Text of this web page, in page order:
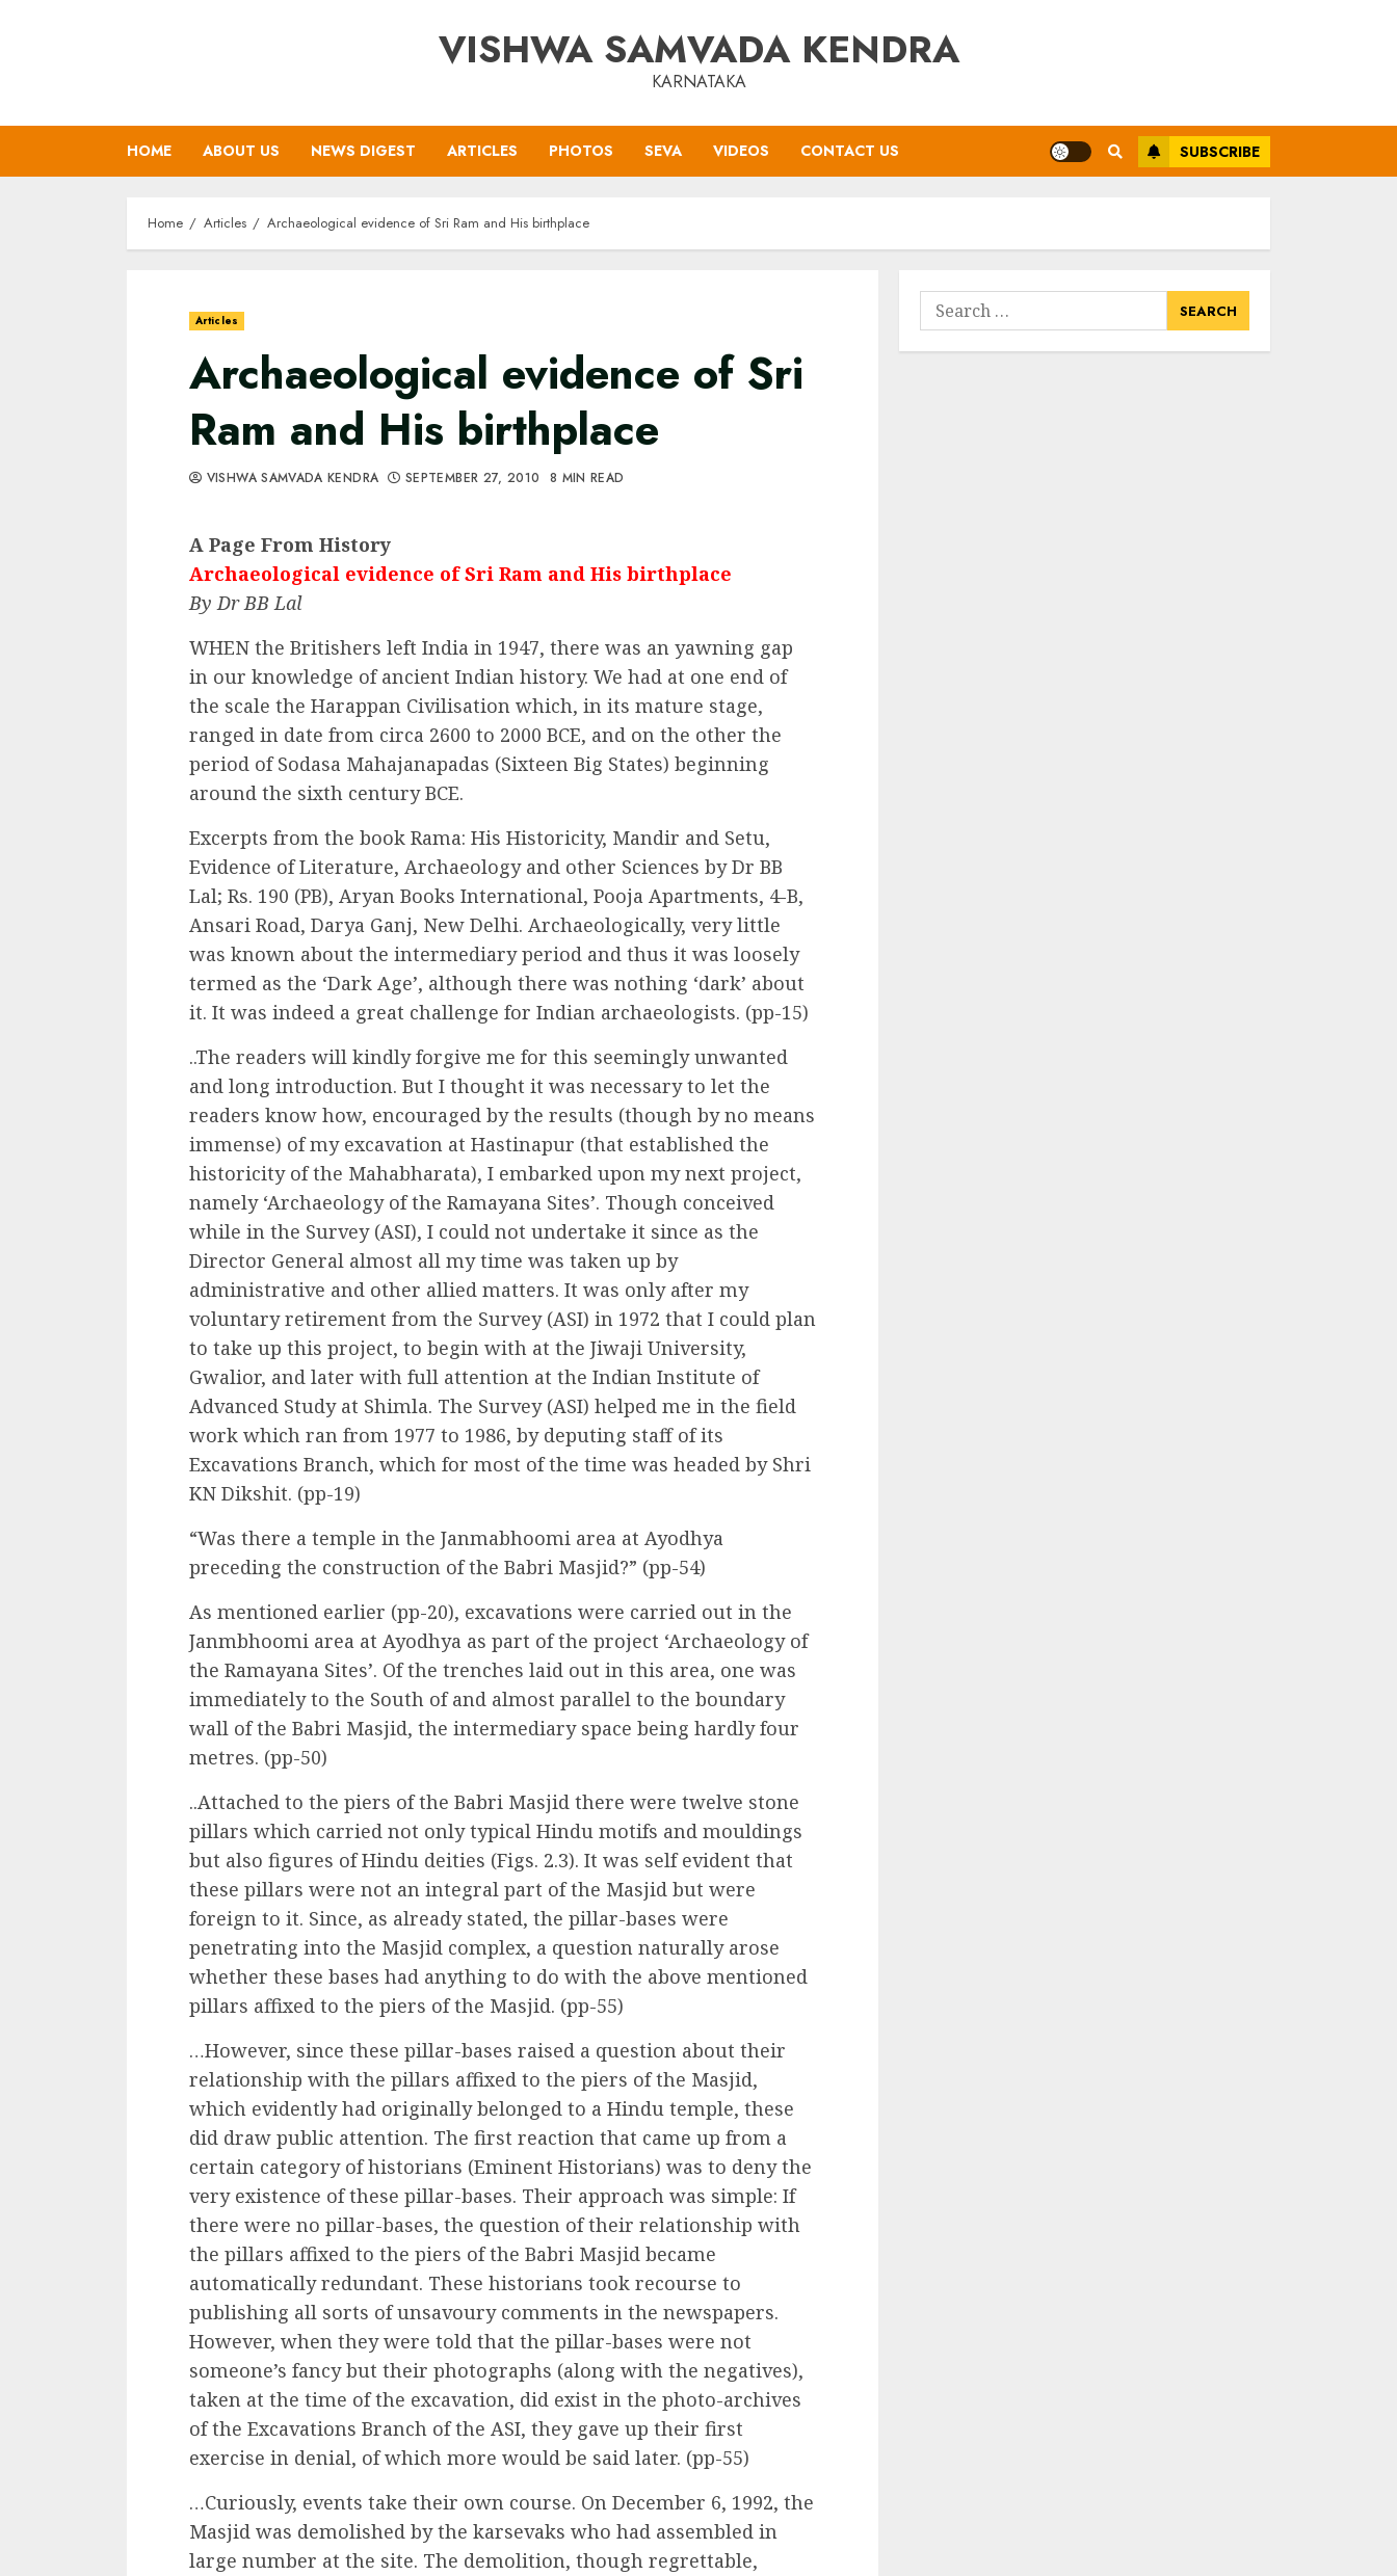
VISHWA SAMVADA KENDRA
KARNATAKA
HOME ABOUT US NEWS DIGEST ARTICLES PHOTOS SEVA VIDEOS CONTACT US SUBSCRIBE
Home Articles Archaeological evidence of Sri Ram and His birthplace
Articles
Archaeological evidence of Sri
Ram and His birthplace
VISHWA SAMVADA KENDRA SEPTEMBER 27, 2010 8 MIN READ
A Page From History
Archaeological evidence of Sri Ram and His birthplace
By Dr BB Lal
WHEN the Britishers left India in 1947, there was an yawning gap
in our knowledge of ancient Indian history. We had at one end of
the scale the Harappan Civilisation which, in its mature stage,
ranged in date from circa 2600 to 2000 BCE, and on the other the
period of Sodasa Mahajanapadas (Sixteen Big States) beginning
around the sixth century BCE.
Excerpts from the book Rama: His Historicity, Mandir and Setu,
Evidence of Literature, Archaeology and other Sciences by Dr BB
Lal; Rs. 190 (PB), Aryan Books International, Pooja Apartments, 4-B,
Ansari Road, Darya Ganj, New Delhi. Archaeologically, very little
was known about the intermediary period and thus it was loosely
termed as the ‘Dark Age’, although there was nothing ‘dark’ about
it. It was indeed a great challenge for Indian archaeologists. (pp-15)
..The readers will kindly forgive me for this seemingly unwanted
and long introduction. But I thought it was necessary to let the
readers know how, encouraged by the results (though by no means
immense) of my excavation at Hastinapur (that established the
historicity of the Mahabharata), I embarked upon my next project,
namely ‘Archaeology of the Ramayana Sites’. Though conceived
while in the Survey (ASI), I could not undertake it since as the
Director General almost all my time was taken up by
administrative and other allied matters. It was only after my
voluntary retirement from the Survey (ASI) in 1972 that I could plan
to take up this project, to begin with at the Jiwaji University,
Gwalior, and later with full attention at the Indian Institute of
Advanced Study at Shimla. The Survey (ASI) helped me in the field
work which ran from 1977 to 1986, by deputing staff of its
Excavations Branch, which for most of the time was headed by Shri
KN Dikshit. (pp-19)
“Was there a temple in the Janmabhoomi area at Ayodhya
preceding the construction of the Babri Masjid?” (pp-54)
As mentioned earlier (pp-20), excavations were carried out in the
Janmbhoomi area at Ayodhya as part of the project ‘Archaeology of
the Ramayana Sites’. Of the trenches laid out in this area, one was
immediately to the South of and almost parallel to the boundary
wall of the Babri Masjid, the intermediary space being hardly four
metres. (pp-50)
..Attached to the piers of the Babri Masjid there were twelve stone
pillars which carried not only typical Hindu motifs and mouldings
but also figures of Hindu deities (Figs. 2.3). It was self evident that
these pillars were not an integral part of the Masjid but were
foreign to it. Since, as already stated, the pillar-bases were
penetrating into the Masjid complex, a question naturally arose
whether these bases had anything to do with the above mentioned
pillars affixed to the piers of the Masjid. (pp-55)
…However, since these pillar-bases raised a question about their
relationship with the pillars affixed to the piers of the Masjid,
which evidently had originally belonged to a Hindu temple, these
did draw public attention. The first reaction that came up from a
certain category of historians (Eminent Historians) was to deny the
very existence of these pillar-bases. Their approach was simple: If
there were no pillar-bases, the question of their relationship with
the pillars affixed to the piers of the Babri Masjid became
automatically redundant. These historians took recourse to
publishing all sorts of unsavoury comments in the newspapers.
However, when they were told that the pillar-bases were not
someone’s fancy but their photographs (along with the negatives),
taken at the time of the excavation, did exist in the photo-archives
of the Excavations Branch of the ASI, they gave up their first
exercise in denial, of which more would be said later. (pp-55)
…Curiously, events take their own course. On December 6, 1992, the
Masjid was demolished by the karsevaks who had assembled in
large number at the site. The demolition, though regrettable,
Search
for: